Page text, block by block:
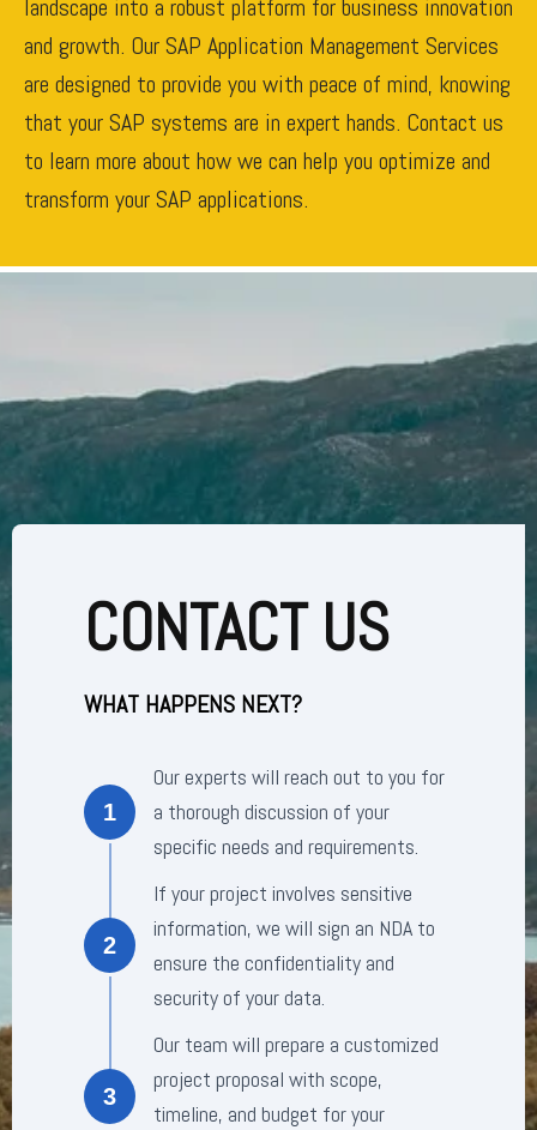
landscape into a robust platform for business innovation
and growth. Our SAP Application Management Services
are designed to provide you with peace of mind, knowing
that your SAP systems are in expert hands. Contact us
to learn more about how we can help you optimize and
transform your SAP applications.
CONTACT US
WHAT HAPPENS NEXT?
1
Our experts will reach out to you for
a thorough discussion of your
specific needs and requirements.
2
If your project involves sensitive
information, we will sign an NDA to
ensure the confidentiality and
security of your data.
3
Our team will prepare a customized
project proposal with scope,
timeline, and budget for your